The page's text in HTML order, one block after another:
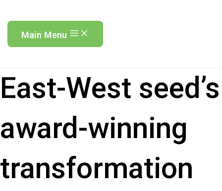
Main Menu
East-West seed’s
award-winning
transformation